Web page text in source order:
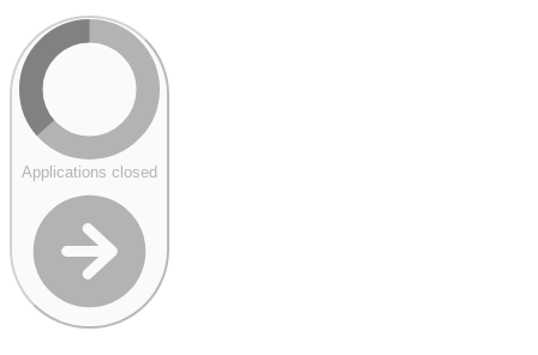
Applications closed